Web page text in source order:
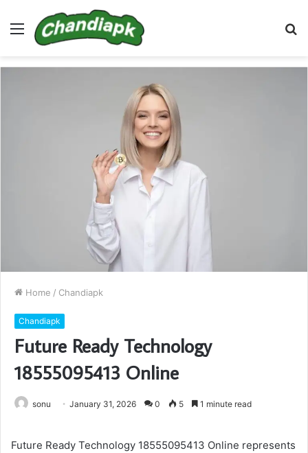
Menu
Home / Chandiapk
Chandiapk
Future Ready Technology
18555095413 Online
sonu January 31, 2026 0 5 1 minute read
Future Ready Technology 18555095413 Online represents